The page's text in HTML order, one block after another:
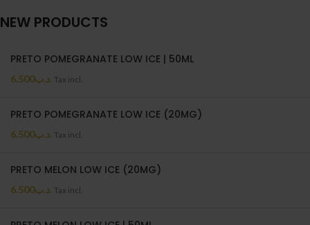
NEW PRODUCTS
PRETO POMEGRANATE LOW ICE | 50ML
.د.ب6.500 Tax incl.
PRETO POMEGRANATE LOW ICE (20MG)
.د.ب6.500 Tax incl.
PRETO MELON LOW ICE (20MG)
.د.ب6.500 Tax incl.